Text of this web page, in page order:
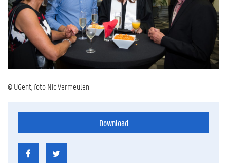
© UGent, foto Nic Vermeulen
Download